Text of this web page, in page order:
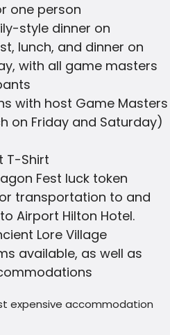
one person
style dinner on
lunch, and dinner on
with all game masters
with host Game Masters
on Friday and Saturday)
T-Shirt
Fest luck token
transportation to and
Airport Hilton Hotel.
Lore Village
available, as well as
expensive accommodation